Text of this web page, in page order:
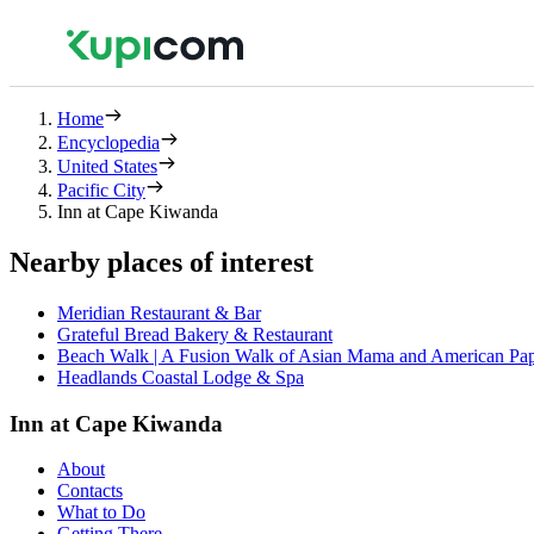
Home
Encyclopedia
United States
Pacific City
Inn at Cape Kiwanda
Nearby places of interest
Meridian Restaurant & Bar
Grateful Bread Bakery & Restaurant
Beach Walk | A Fusion Walk of Asian Mama and American
Headlands Coastal Lodge & Spa
Inn at Cape Kiwanda
About
Contacts
What to Do